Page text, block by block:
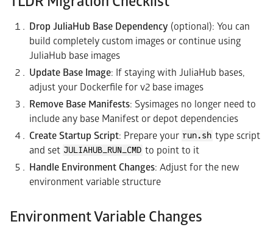
Drop JuliaHub Base Dependency (optional): You can
build completely custom images or continue using
JuliaHub base images
Update Base Image: If staying with JuliaHub bases,
adjust your Dockerfile for v2 base images
Remove Base Manifests: Sysimages no longer need to
include any base Manifest or depot dependencies
Create Startup Script: Prepare your run.sh type script
and set JULIAHUB_RUN_CMD to point to it
Handle Environment Changes: Adjust for the new
environment variable structure
Environment Variable Changes